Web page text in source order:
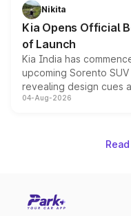
just 50 units each, the
the standard versions
Nikita
Kia Opens Official
of Launch
Kia India has
upcoming Sorento
revealing design cues
powertrain, though
04-Aug-2026